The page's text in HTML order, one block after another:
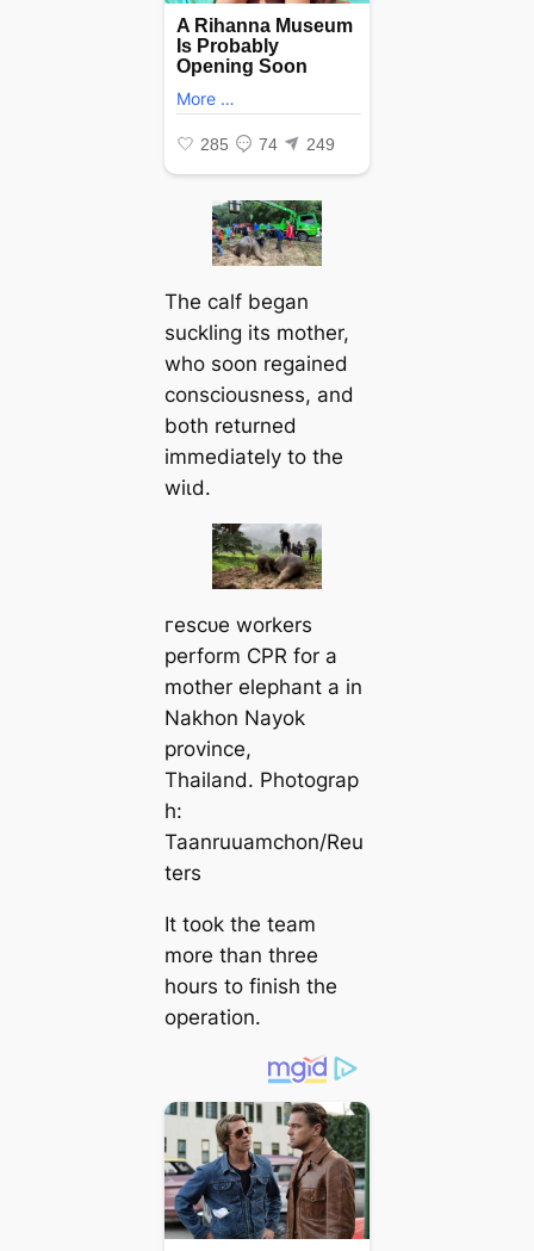
The calf began
suckling its mother,
who soon regained
consciousness, and
both returned
immediately to the
wіɩd.
гeѕсᴜe workers
perform CPR for a
mother elephant a in
Nakhon Nayok
province,
Thailand. Photograp
h:
Taanruuamchon/Reu
ters
It took the team
more than three
hours to finish the
operation.